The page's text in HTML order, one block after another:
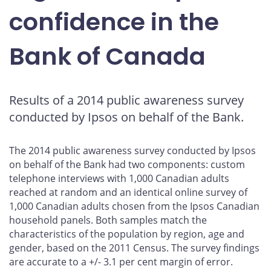
confidence in the
Bank of Canada
Results of a 2014 public awareness survey
conducted by Ipsos on behalf of the Bank.
The 2014 public awareness survey conducted by Ipsos
on behalf of the Bank had two components: custom
telephone interviews with 1,000 Canadian adults
reached at random and an identical online survey of
1,000 Canadian adults chosen from the Ipsos Canadian
household panels. Both samples match the
characteristics of the population by region, age and
gender, based on the 2011 Census. The survey findings
are accurate to a +/- 3.1 per cent margin of error.